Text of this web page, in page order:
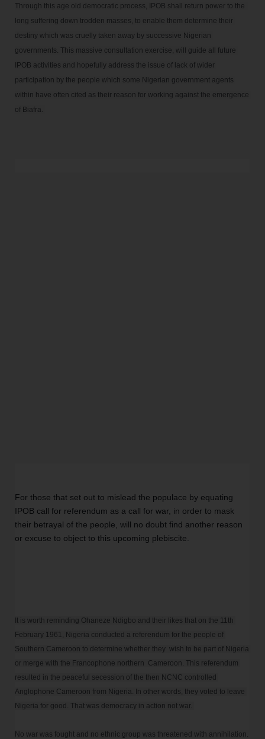
Through this age old democratic process, IPOB shall return power to the
long suffering down trodden masses, to enable them determine their
destiny which was cruelly taken away by successive Nigerian
governments. This massive consultation exercise, will guide all future
IPOB activities and hopefully address the issue of lack of wider
participation by the people which some Nigerian government agents
within have often cited as their reason for working against the emergence
of Biafra.
For those that set out to mislead the populace by equating
IPOB call for referendum as a call for war, in order to mask
their betrayal of the people, will no doubt find another reason
or excuse to object to this upcoming plebiscite.
It is worth reminding Ohaneze Ndigbo and their likes that on the 11th
February 1961, Nigeria conducted a referendum for the people of
Southern Cameroon to determine whether they  wish to be part of Nigeria
or merge with the Francophone northern  Cameroon. This referendum
resulted in the peaceful secession of the then NCNC controlled
Anglophone Cameroon from Nigeria. In other words, they voted to leave
Nigeria for good. That was democracy in action not war.
No war was fought and no ethnic group was threatened with annihilation.